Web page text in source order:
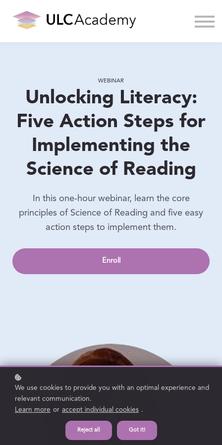
About us
Sign in
WEBINAR
Unlocking Literacy:
Five Action Steps for
Implementing the
Science of Reading
In this one-hour webinar, learn the core
principles of Science of Reading and five easy
action steps to implement them.
Enroll
We use cookies to provide you with an optimal experience and
relevant communication.
Learn more or accept individual cookies .
Reject all Got it!